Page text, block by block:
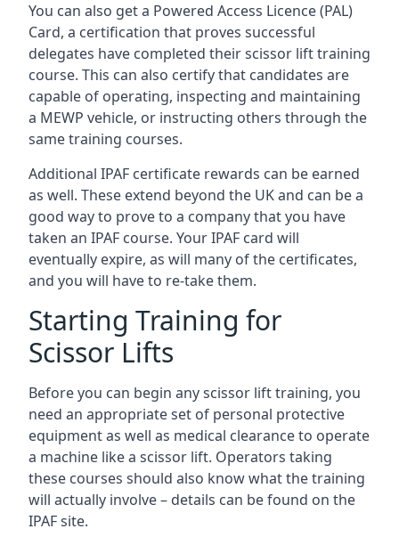
You can also get a Powered Access Licence (PAL)
Card, a certification that proves successful
delegates have completed their scissor lift training
course. This can also certify that candidates are
capable of operating, inspecting and maintaining
a MEWP vehicle, or instructing others through the
same training courses.
Additional IPAF certificate rewards can be earned
as well. These extend beyond the UK and can be a
good way to prove to a company that you have
taken an IPAF course. Your IPAF card will
eventually expire, as will many of the certificates,
and you will have to re-take them.
Starting Training for
Scissor Lifts
Before you can begin any scissor lift training, you
need an appropriate set of personal protective
equipment as well as medical clearance to operate
a machine like a scissor lift. Operators taking
these courses should also know what the training
will actually involve – details can be found on the
IPAF site.